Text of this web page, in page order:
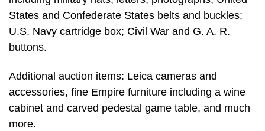
States and Confederate States belts and buckles;
U.S. Navy cartridge box; Civil War and G. A. R.
buttons.
Additional auction items: Leica cameras and
accessories, fine Empire furniture including a wine
cabinet and carved pedestal game table, and much
more.